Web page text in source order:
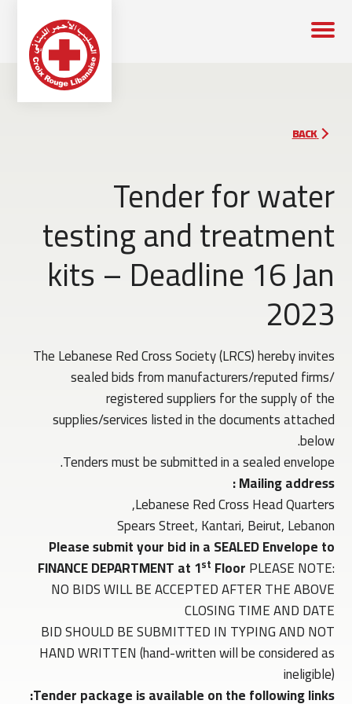
BACK
Tender for water
testing and treatment
kits – Deadline 16 Jan
2023
The Lebanese Red Cross Society (LRCS) hereby invites
sealed bids from manufacturers/reputed firms/
registered suppliers for the supply of the
supplies/services listed in the documents attached
below.
Tenders must be submitted in a sealed envelope.
Mailing address :
Lebanese Red Cross Head Quarters,
Spears Street, Kantari, Beirut, Lebanon
Please submit your bid in a SEALED Envelope to
FINANCE DEPARTMENT at 1st FloorPLEASE NOTE:
NO BIDS WILL BE ACCEPTED AFTER THE ABOVE
CLOSING TIME AND DATE
BID SHOULD BE SUBMITTED IN TYPING AND NOT
HAND WRITTEN (hand-written will be considered as
ineligible)
Tender package is available on the following links: